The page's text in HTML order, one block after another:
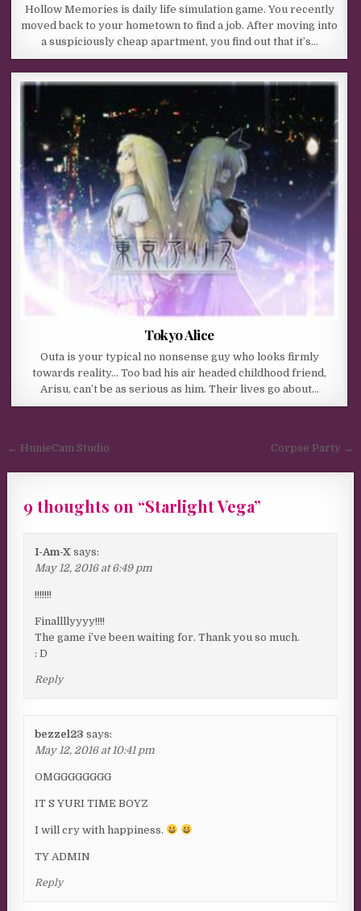
Hollow Memories is daily life simulation game. You recently
moved back to your hometown to find a job. After moving into
a suspiciously cheap apartment, you find out that it’s…
Tokyo Alice
Outa is your typical no nonsense guy who looks firmly
towards reality… Too bad his air headed childhood friend,
Arisu, can’t be as serious as him. Their lives go about…
Post navigation
← HunieCam Studio Corpse Party →
9 thoughts on “Starlight Vega”
I-Am-X says:
May 12, 2016 at 6:49 pm
!!!!!!!
Finallllyyyy!!!!
The game i’ve been waiting for. Thank you so much.
: D
Reply
bezzel23 says:
May 12, 2016 at 10:41 pm
OMGGGGGGGG
IT S YURI TIME BOYZ
I will cry with happiness.
TY ADMIN
Reply